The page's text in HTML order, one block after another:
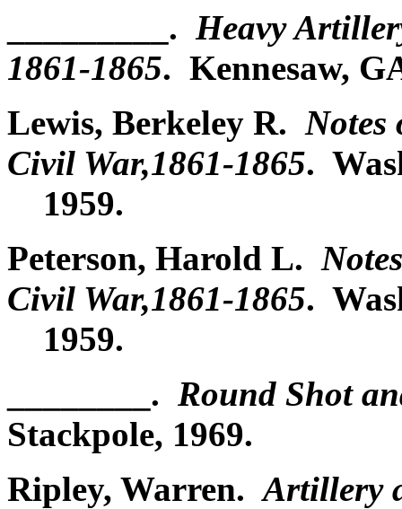
_________. Heavy
1861-1865. Kennesaw,
Lewis, Berkeley R. Notes
Civil War,1861-1865.
1959.
Peterson, Harold L.
Civil War,1861-1865.
1959.
________. Round Shot
Stackpole, 1969.
Ripley, Warren.Artillery